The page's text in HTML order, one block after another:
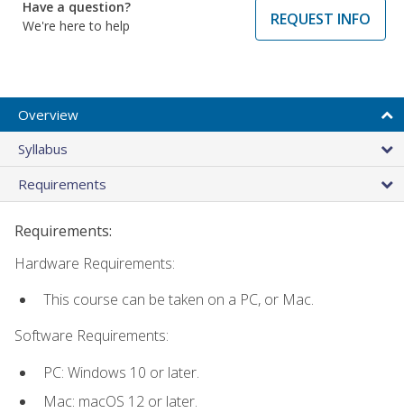
Have a question?
We're here to help
REQUEST INFO
Overview
Syllabus
Requirements
Requirements:
Hardware Requirements:
This course can be taken on a PC, or Mac.
Software Requirements:
PC: Windows 10 or later.
Mac: macOS 12 or later.